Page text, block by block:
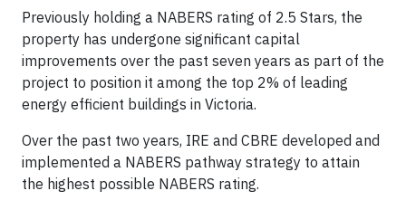
Previously holding a NABERS rating of 2.5 Stars, the
property has undergone significant capital
improvements over the past seven years as part of the
project to position it among the top 2% of leading
energy efficient buildings in Victoria.
Over the past two years, IRE and CBRE developed and
implemented a NABERS pathway strategy to attain
the highest possible NABERS rating.